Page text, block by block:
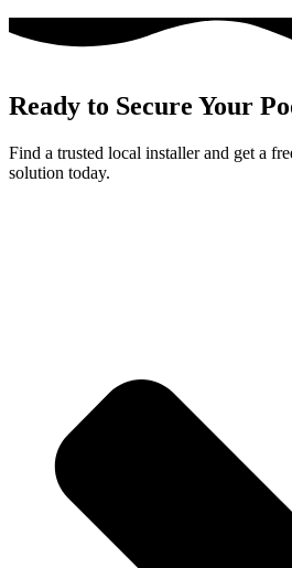
Ready to Secure Your
Find a trusted local installer and get a
solution today.